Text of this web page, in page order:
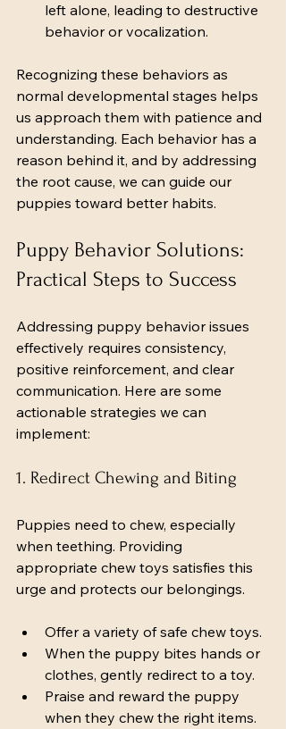
left alone, leading to destructive
behavior or vocalization.
Recognizing these behaviors as
normal developmental stages helps
us approach them with patience and
understanding. Each behavior has a
reason behind it, and by addressing
the root cause, we can guide our
puppies toward better habits.
Puppy Behavior Solutions:
Practical Steps to Success
Addressing puppy behavior issues
effectively requires consistency,
positive reinforcement, and clear
communication. Here are some
actionable strategies we can
implement:
1. Redirect Chewing and Biting
Puppies need to chew, especially
when teething. Providing
appropriate chew toys satisfies this
urge and protects our belongings.
Offer a variety of safe chew toys.
When the puppy bites hands or
clothes, gently redirect to a toy.
Praise and reward the puppy
when they chew the right items.